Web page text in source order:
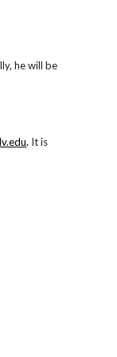
he will be
. It is